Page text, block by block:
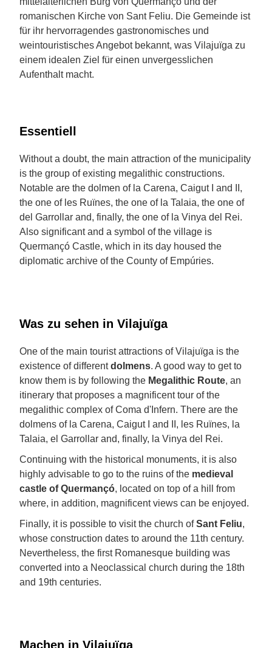
romanischen Kirche von Sant Feliu. Die Gemeinde ist
für ihr hervorragendes gastronomisches und
weintouristisches Angebot bekannt, was Vilajuïga zu
einem idealen Ziel für einen unvergesslichen
Aufenthalt macht.
Essentiell
Without a doubt, the main attraction of the municipality
is the group of existing megalithic constructions.
Notable are the dolmen of la Carena, Caigut I and II,
the one of les Ruïnes, the one of la Talaia, the one of
del Garrollar and, finally, the one of la Vinya del Rei.
Also significant and a symbol of the village is
Quermançó Castle, which in its day housed the
diplomatic archive of the County of Empúries.
Was zu sehen in Vilajuïga
One of the main tourist attractions of Vilajuïga is the
existence of differentdolmens. A good way to get to
know them is by following the Megalithic Route, an
itinerary that proposes a magnificent tour of the
megalithic complex of Coma d'Infern. There are the
dolmens of la Carena, Caigut I and II, les Ruïnes, la
Talaia, el Garrollar and, finally, la Vinya del Rei.
Continuing with the historical monuments, it is also
highly advisable to go to the ruins of the medieval
castle of Quermançó, located on top of a hill from
where, in addition, magnificent views can be enjoyed.
Finally, it is possible to visit the church ofSant Feliu,
whose construction dates to around the 11th century.
Nevertheless, the first Romanesque building was
converted into a Neoclassical church during the 18th
and 19th centuries.
Machen in Vilajuïga